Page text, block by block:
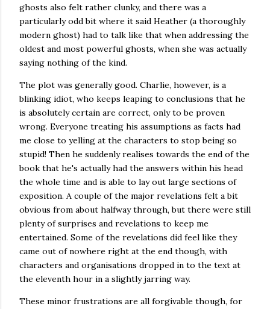
ghosts also felt rather clunky, and there was a
particularly odd bit where it said Heather (a thoroughly
modern ghost) had to talk like that when addressing the
oldest and most powerful ghosts, when she was actually
saying nothing of the kind.
The plot was generally good. Charlie, however, is a
blinking idiot, who keeps leaping to conclusions that he
is absolutely certain are correct, only to be proven
wrong. Everyone treating his assumptions as facts had
me close to yelling at the characters to stop being so
stupid! Then he suddenly realises towards the end of the
book that he's actually had the answers within his head
the whole time and is able to lay out large sections of
exposition. A couple of the major revelations felt a bit
obvious from about halfway through, but there were still
plenty of surprises and revelations to keep me
entertained. Some of the revelations did feel like they
came out of nowhere right at the end though, with
characters and organisations dropped in to the text at
the eleventh hour in a slightly jarring way.
These minor frustrations are all forgivable though, for